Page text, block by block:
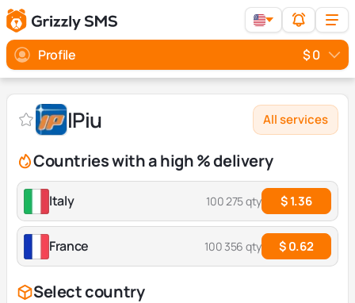
Profile $ 0
IPiu All services
Countries with a high % delivery
Italy 100 275 qty $ 1.36
France 100 356 qty $ 0.62
Select country